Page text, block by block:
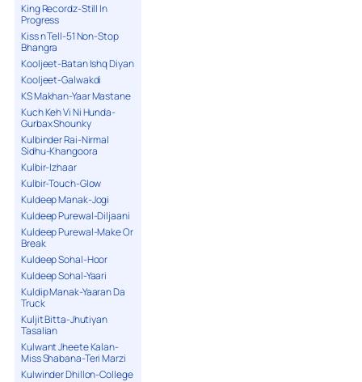
King Recordz-Still In
Progress
Kiss n Tell-51 Non-Stop
Bhangra
Kooljeet-Batan Ishq Diyan
Kooljeet-Galwakdi
KS Makhan-Yaar Mastane
Kuch Keh Vi Ni Hunda-
Gurbax Shounky
Kulbinder Rai-Nirmal
Sidhu-Khangoora
Kulbir-Izhaar
Kulbir-Touch-Glow
Kuldeep Manak-Jogi
Kuldeep Purewal-Diljaani
Kuldeep Purewal-Make Or
Break
Kuldeep Sohal-Hoor
Kuldeep Sohal-Yaari
Kuldip Manak-Yaaran Da
Truck
Kuljit Bitta-Jhutiyan
Tasalian
Kulwant Jheete Kalan-
Miss Shabana-Teri Marzi
Kulwinder Dhillon-College